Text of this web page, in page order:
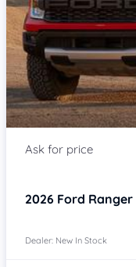
2026 Ford Ranger
Dealer: New In Stock